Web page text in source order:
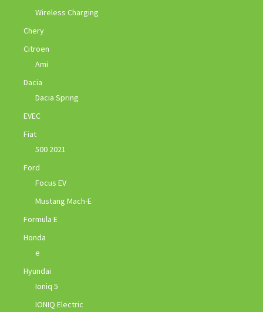
Wireless Charging
Chery
Citroen
Ami
Dacia
Dacia Spring
EVEC
Fiat
500 2021
Ford
Focus EV
Mustang Mach-E
Formula E
Honda
e
Hyundai
Ioniq 5
IONIQ Electric